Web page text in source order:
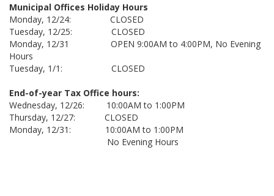
Municipal Offices Holiday Hours
Monday, 12/24: CLOSED
Tuesday, 12/25: CLOSED
Monday, 12/31 OPEN 9:00AM to 4:00PM, No Evening
Hours
Tuesday, 1/1: CLOSED
End-of-year Tax Office hours:
Wednesday, 12/26: 10:00AM to 1:00PM
Thursday, 12/27: CLOSED
Monday, 12/31: 10:00AM to 1:00PM
No Evening Hours